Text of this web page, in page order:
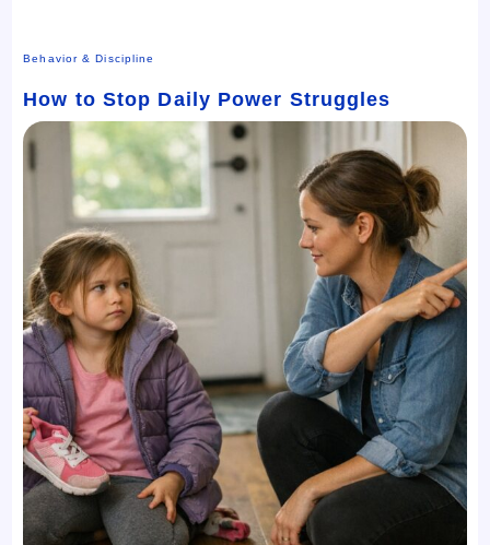
Behavior & Discipline
How to Stop Daily Power Struggles